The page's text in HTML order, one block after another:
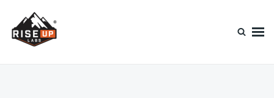
content
Search
for: